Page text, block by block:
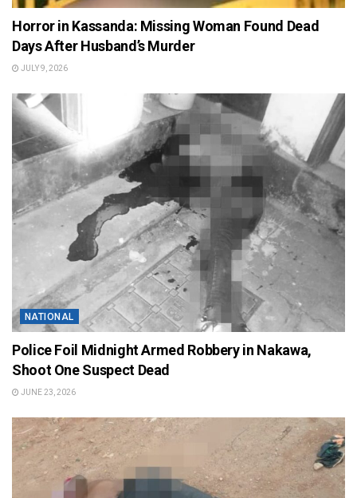
Horror in Kassanda: Missing Woman Found Dead
Days After Husband’s Murder
JULY 9, 2026
NATIONAL
Police Foil Midnight Armed Robbery in Nakawa,
Shoot One Suspect Dead
JUNE 23, 2026